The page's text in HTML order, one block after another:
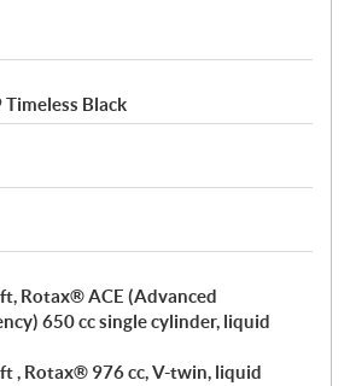
Timeless Black
Rotax® ACE (Advanced
650 cc single cylinder, liquid
, Rotax® 976 cc, V-twin, liquid